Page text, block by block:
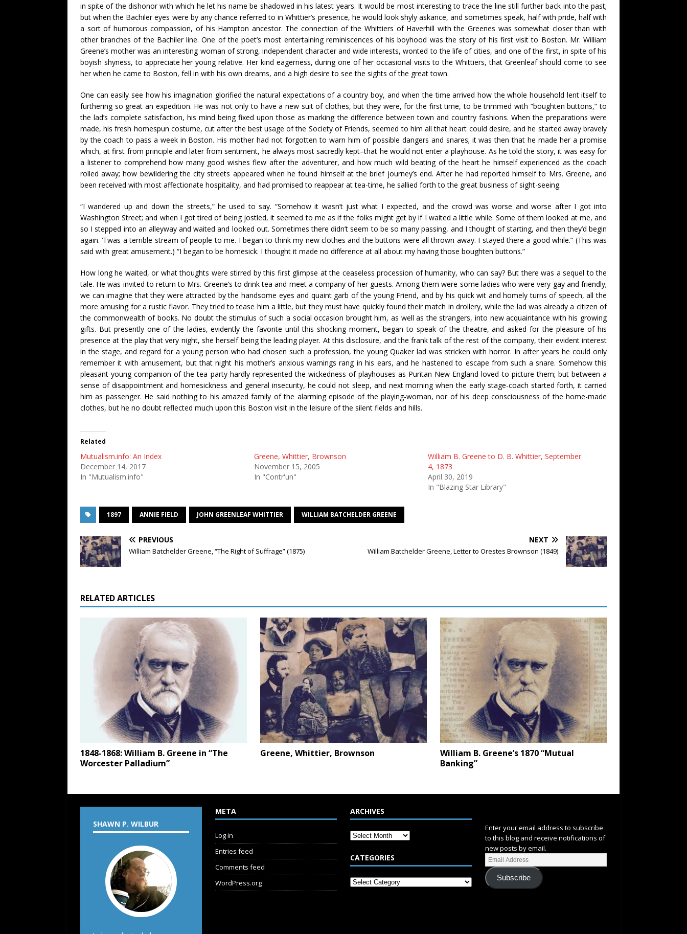
in spite of the dishonor with which he let his name be shadowed in his latest years. It would be most interesting to trace the line still further back into the past;
but when the Bachiler eyes were by any chance referred to in Whittier’s presence, he would look shyly askance, and sometimes speak, half with pride, half with
a sort of humorous compassion, of his Hampton ancestor. The connection of the Whittiers of Haverhill with the Greenes was somewhat closer than with
other branches of the Bachiler line. One of the poet’s most entertaining reminiscences of his boyhood was the story of his first visit to Boston. Mr. William
Greene’s mother was an interesting woman of strong, independent character and wide interests, wonted to the life of cities, and one of the first, in spite of his
boyish shyness, to appreciate her young relative. Her kind eagerness, during one of her occasional visits to the Whittiers, that Greenleaf should come to see
her when he came to Boston, fell in with his own dreams, and a high desire to see the sights of the great town.
One can easily see how his imagination glorified the natural expectations of a country boy, and when the time arrived how the whole household lent itself to
furthering so great an expedition. He was not only to have a new suit of clothes, but they were, for the first time, to be trimmed with “boughten buttons,” to
the lad’s complete satisfaction, his mind being fixed upon those as marking the difference between town and country fashions. When the preparations were
made, his fresh homespun costume, cut after the best usage of the Society of Friends, seemed to him all that heart could desire, and he started away bravely
by the coach to pass a week in Boston. His mother had not forgotten to warn him of possible dangers and snares; it was then that he made her a promise
which, at first from principle and later from sentiment, he always most sacredly kept–that he would not enter a playhouse. As he told the story, it was easy for
a listener to comprehend how many good wishes flew after the adventurer, and how much wild beating of the heart he himself experienced as the coach
rolled away; how bewildering the city streets appeared when he found himself at the brief journey’s end. After he had reported himself to Mrs. Greene, and
been received with most affectionate hospitality, and had promised to reappear at tea-time, he sallied forth to the great business of sight-seeing.
“I wandered up and down the streets,” he used to say. “Somehow it wasn’t just what I expected, and the crowd was worse and worse after I got into
Washington Street; and when I got tired of being jostled, it seemed to me as if the folks might get by if I waited a little while. Some of them looked at me, and
so I stepped into an alleyway and waited and looked out. Sometimes there didn’t seem to be so many passing, and I thought of starting, and then they’d begin
again. ‘Twas a terrible stream of people to me. I began to think my new clothes and the buttons were all thrown away. I stayed there a good while.” (This was
said with great amusement.) “I began to be homesick. I thought it made no difference at all about my having those boughten buttons.”
How long he waited, or what thoughts were stirred by this first glimpse at the ceaseless procession of humanity, who can say? But there was a sequel to the
tale. He was invited to return to Mrs. Greene’s to drink tea and meet a company of her guests. Among them were some ladies who were very gay and friendly;
we can imagine that they were attracted by the handsome eyes and quaint garb of the young Friend, and by his quick wit and homely turns of speech, all the
more amusing for a rustic flavor. They tried to tease him a little, but they must have quickly found their match in drollery, while the lad was already a citizen of
the commonwealth of books. No doubt the stimulus of such a social occasion brought him, as well as the strangers, into new acquaintance with his growing
gifts. But presently one of the ladies, evidently the favorite until this shocking moment, began to speak of the theatre, and asked for the pleasure of his
presence at the play that very night, she herself being the leading player. At this disclosure, and the frank talk of the rest of the company, their evident interest
in the stage, and regard for a young person who had chosen such a profession, the young Quaker lad was stricken with horror. In after years he could only
remember it with amusement, but that night his mother’s anxious warnings rang in his ears, and he hastened to escape from such a snare. Somehow this
pleasant young companion of the tea party hardly represented the wickedness of playhouses as Puritan New England loved to picture them; but between a
sense of disappointment and homesickness and general insecurity, he could not sleep, and next morning when the early stage-coach started forth, it carried
him as passenger. He said nothing to his amazed family of the alarming episode of the playing-woman, nor of his deep consciousness of the home-made
clothes, but he no doubt reflected much upon this Boston visit in the leisure of the silent fields and hills.
Related
Mutualism.info: An Index
December 14, 2017
In "Mutualism.info"
Greene, Whittier, Brownson
November 15, 2005
In "Contr'un"
William B. Greene to D. B. Whittier, September
4, 1873
April 30, 2019
In "Blazing Star Library"
1897 ANNIE FIELD JOHN GREENLEAF WHITTIER WILLIAM BATCHELDER GREENE
PREVIOUS
William Batchelder Greene, “The Right of Suffrage” (1875)
NEXT
William Batchelder Greene, Letter to Orestes Brownson (1849)
RELATED ARTICLES
1848-1868: William B. Greene in “The
Worcester Palladium”
Greene, Whittier, Brownson
William B. Greene’s 1870 “Mutual
Banking”
SHAWN P. WILBUR
META
Log in
Entries feed
Comments feed
WordPress.org
ARCHIVES
CATEGORIES
Enter your email address to subscribe
to this blog and receive notifications of
new posts by email.
Subscribe